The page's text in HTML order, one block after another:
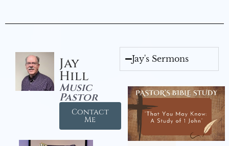
Jay
Hill
Music
Pastor
Contact
Me
Jay's Sermons